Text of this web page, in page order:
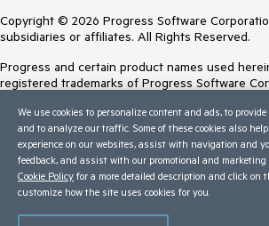
Copyright © 2026 Progress Software
subsidiaries or affiliates. All Rights Reserved.
Progress and certain product names used
registered trademarks of Progress Software
Trademarksfor appropriate markings. All rights
contained herein are reserved by their
inclusion does not imply an endorsement,
between Progress and the respective owners.
Terms of Use
We use cookies to personalize content and ads, to
and to analyze our traffic. Some of these cookies also
experience on our websites, assist with navigation and
feedback, and assist with our promotional and marketing
Cookie Policy for a more detailed description and click on
customize how the site uses cookies for you.